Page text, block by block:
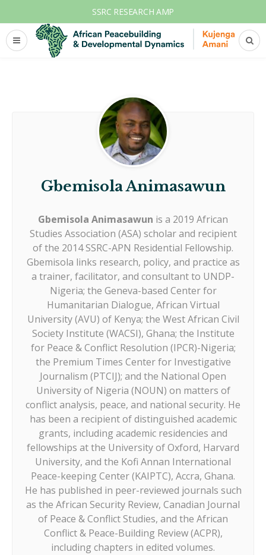
SSRC RESEARCH AMP
Gbemisola Animasawun
Gbemisola Animasawun is a 2019 African
Studies Association (ASA) scholar and recipient
of the 2014 SSRC-APN Residential Fellowship.
Gbemisola links research, policy, and practice as
a trainer, facilitator, and consultant to UNDP-
Nigeria; the Geneva-based Center for
Humanitarian Dialogue, African Virtual
University (AVU) of Kenya; the West African Civil
Society Institute (WACSI), Ghana; the Institute
for Peace & Conflict Resolution (IPCR)-Nigeria;
the Premium Times Center for Investigative
Journalism (PTCIJ); and the National Open
University of Nigeria (NOUN) on matters of
conflict analysis, peace, and national security. He
has been a recipient of distinguished academic
grants, including academic residencies and
fellowships at the University of Oxford, Harvard
University, and the Kofi Annan International
Peace-keeping Center (KAIPTC), Accra, Ghana.
He has published in peer-reviewed journals such
as the African Security Review, Canadian Journal
of Peace & Conflict Studies, and the African
Conflict & Peace-Building Review (ACPR),
including chapters in edited volumes.